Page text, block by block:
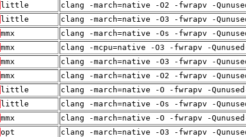
little clang -march=native -O2 -fwrapv -
little clang -march=native -O3 -fwrapv -
mmx clang -march=native -Os -fwrapv -
mmx clang -mcpu=native -O3 -fwrapv -
mmx clang -march=native -O3 -fwrapv -
mmx clang -march=native -O2 -fwrapv -
little clang -march=native -O -fwrapv -
little clang -march=native -Os -fwrapv -
mmx clang -march=native -O -fwrapv -
opt clang -march=native -O3 -fwrapv -